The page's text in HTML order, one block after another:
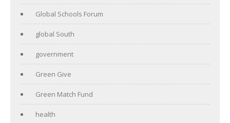
Global Schools Forum
global South
government
Green Give
Green Match Fund
health